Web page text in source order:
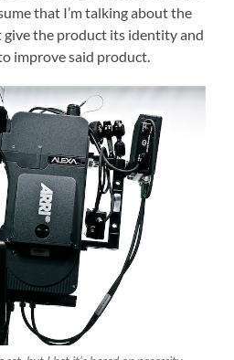
that I’m talking about the
give the product its identity and
improve said product.